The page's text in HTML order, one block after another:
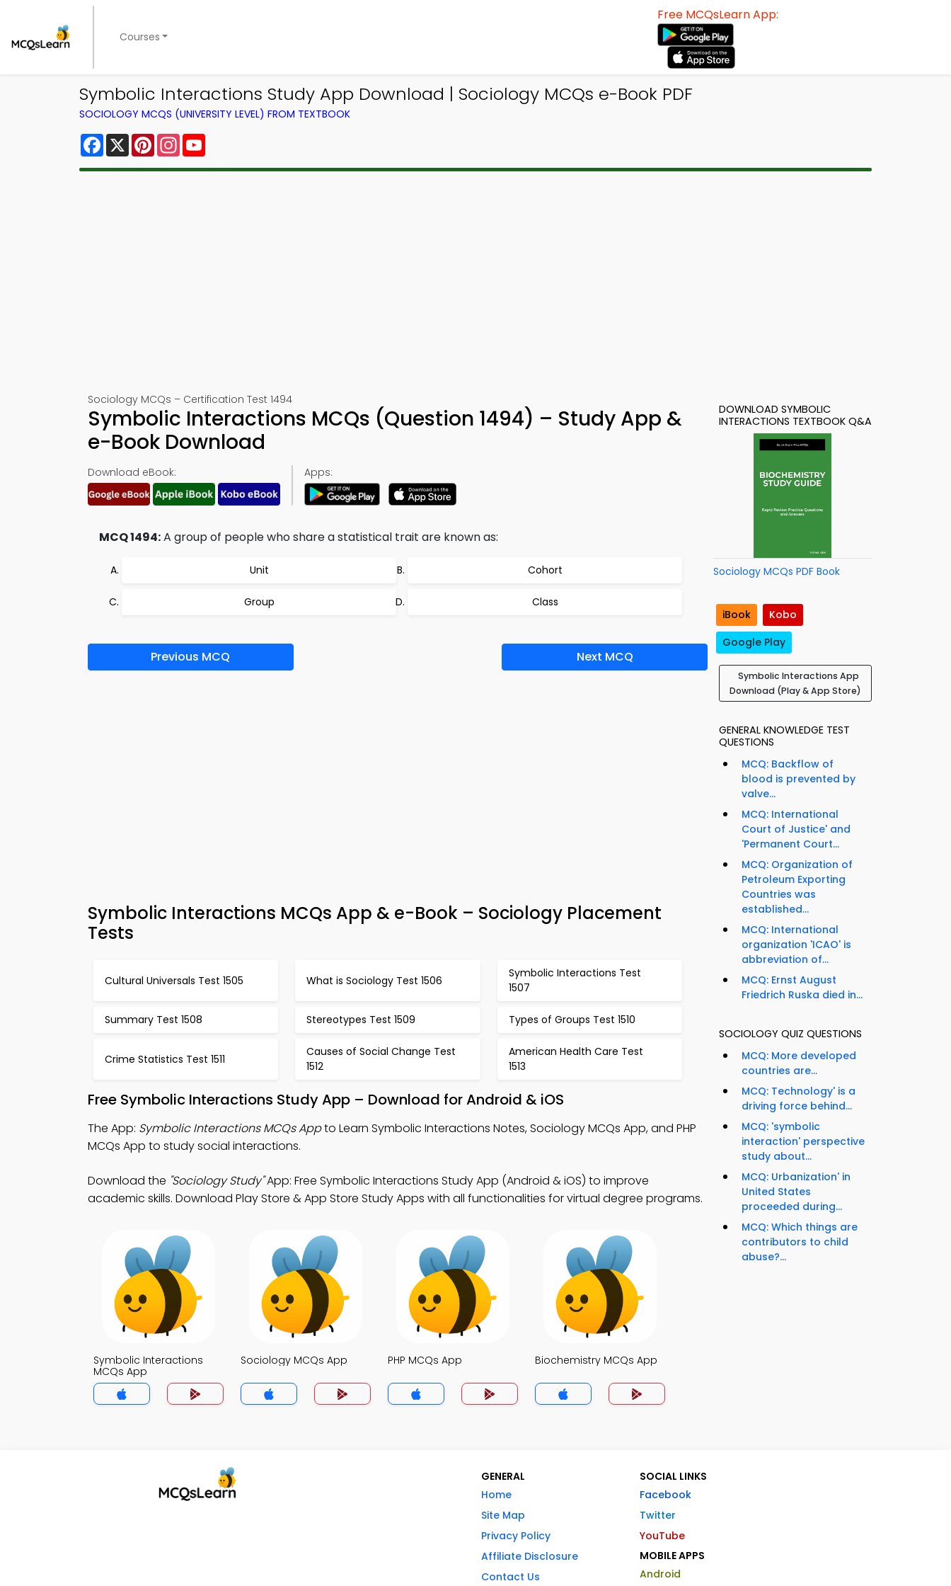
Courses
Free MCQsLearn App:
Symbolic Interactions Study App Download | Sociology MCQs e-Book PDF
SOCIOLOGY MCQS (UNIVERSITY LEVEL) FROM TEXTBOOK
Facebook
X PinterestInstagram
Sociology MCQs – Certification Test 1494
Symbolic Interactions MCQs (Question 1494) – Study App &
e-Book Download
Download eBook: Apps:
MCQ 1494:A group of people who share a statistical trait are known as:
Unit Cohort
Group Class
Previous MCQ Next MCQ
Symbolic Interactions MCQs App & e-Book – Sociology Placement
Tests
Cultural Universals Test 1505 What is Sociology Test 1506
Symbolic Interactions Test
1507
Summary Test 1508 Stereotypes Test 1509 Types of Groups Test 1510
Crime Statistics Test 1511
Causes of Social Change Test
1512
American Health Care Test
1513
Free Symbolic Interactions Study App – Download for Android & iOS
The App: Symbolic Interactions MCQs Appto Learn Symbolic Interactions Notes, Sociology MCQs App, and PHP
MCQs App to study social interactions.
Download the "Sociology Study"App: Free Symbolic Interactions Study App (Android & iOS) to improve
academic skills. Download Play Store & App Store Study Apps with all functionalities for virtual degree programs.
Symbolic Interactions
MCQs App
Sociology MCQs App PHP MCQs App Biochemistry MCQs App
DOWNLOAD SYMBOLIC
INTERACTIONS TEXTBOOK Q&A
Sociology MCQs PDF Book
iBook
Kobo
Google Play
Symbolic Interactions App
Download (Play & App Store)
GENERAL KNOWLEDGE TEST
QUESTIONS
MCQ: Backflow of
blood is prevented by
valve...
MCQ: International
Court of Justice' and
'Permanent Court...
MCQ: Organization of
Petroleum Exporting
Countries was
established...
MCQ: International
organization 'ICAO' is
abbreviation of...
MCQ: Ernst August
Friedrich Ruska died in...
SOCIOLOGY QUIZ QUESTIONS
MCQ: More developed
countries are...
MCQ: Technology' is a
driving force behind...
MCQ: 'symbolic
interaction' perspective
study about...
MCQ: Urbanization' in
United States
proceeded during...
MCQ: Which things are
contributors to child
abuse?...
GENERAL
Home
Site Map
Privacy Policy
Affiliate Disclosure
Contact Us
SOCIAL LINKS
Facebook
Twitter
YouTube
MOBILE APPS
Android